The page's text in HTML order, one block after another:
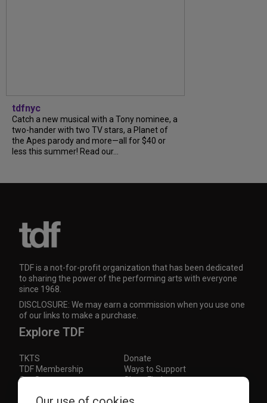
tdfnyc
Catch a new musical with a Tony nominee, a
two-hander with two TV stars, a Planet of
the Apes parody and more—all for $40 or
less this summer! Read our...
TDF is a not-for-profit organization that has been dedicated
to sharing the power of the performing arts with everyone
since 1968.
DISCLOSURE: We may earn a commission when you use one
of our links to make a purchase.
Explore TDF
TKTS
Donate
TDF Membership
Ways to Support
Our Supporters
Show Finder